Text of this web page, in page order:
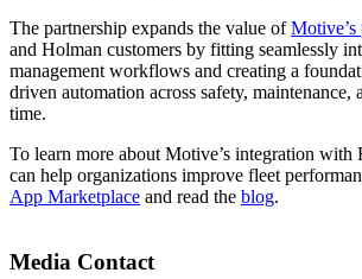
The partnership expands the value of
and Holman customers by fitting seamlessly
management workflows and creating a
driven automation across safety, maintenance,
time.
To learn more about Motive’s integration
can help organizations improve fleet
App Marketplace and read the blog.
Media Contact